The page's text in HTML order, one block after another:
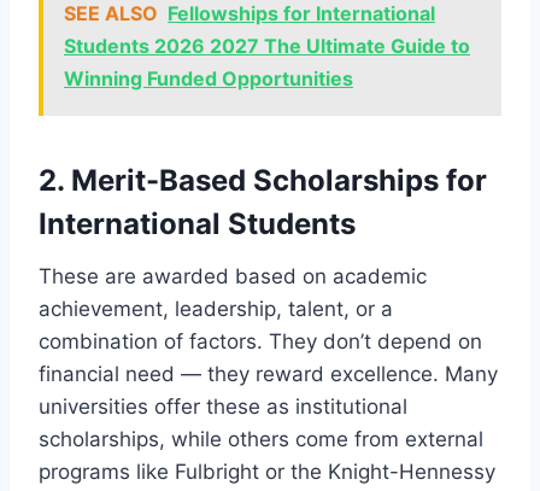
SEE ALSO Fellowships for International
Students 2026 2027 The Ultimate Guide to
Winning Funded Opportunities
2. Merit-Based Scholarships for
International Students
These are awarded based on academic
achievement, leadership, talent, or a
combination of factors. They don’t depend on
financial need — they reward excellence. Many
universities offer these as institutional
scholarships, while others come from external
programs like Fulbright or the Knight-Hennessy